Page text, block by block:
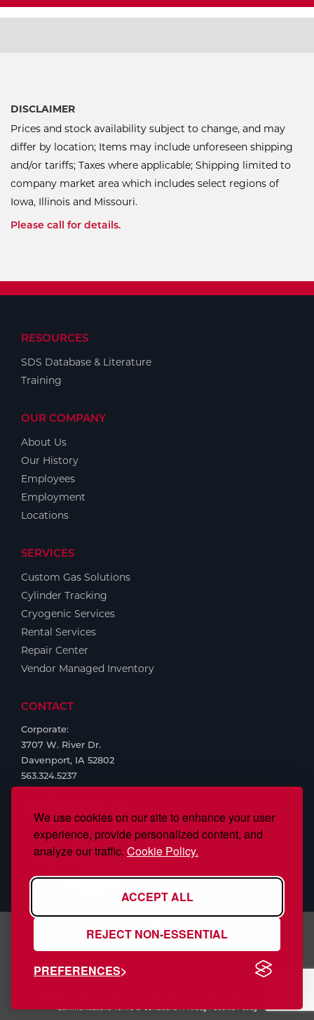
We use cookies on our site to enhance your user
experience, provide personalized content, and
analyze our traffic. Cookie Policy.
ACCEPT ALL
REJECT NON-ESSENTIAL
PREFERENCES
DISCLAIMER
Prices and stock availability subject to change, and may
differ by location; Items may include unforeseen shipping
and/or tariffs; Taxes where applicable; Shipping limited to
company market area which includes select regions of
Iowa, Illinois and Missouri.
Please call for details.
RESOURCES
SDS Database & Literature
Training
OUR COMPANY
About Us
Our History
Employees
Employment
Locations
SERVICES
Custom Gas Solutions
Cylinder Tracking
Cryogenic Services
Rental Services
Repair Center
Vendor Managed Inventory
CONTACT
Corporate:
3707 W. River Dr.
Davenport, IA 52802
563.324.5237
S.J. Smith Company, Inc., is ISO/IEC 17025:2017 Accredited,